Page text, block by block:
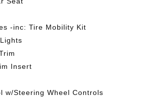
-inc: Tire Mobility Kit
Insert
w/Steering Wheel Controls